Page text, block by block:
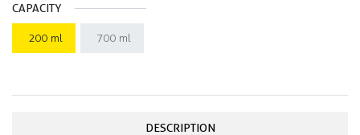
CAPACITY
200 ml 700 ml
DESCRIPTION